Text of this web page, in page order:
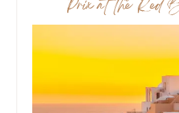
Prix at the Red